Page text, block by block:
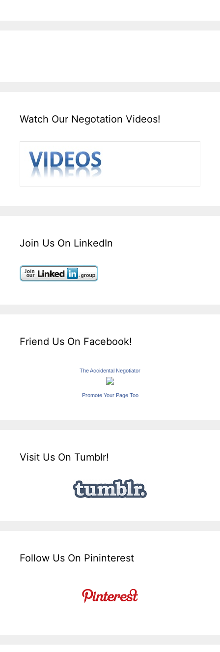
Watch Our Negotation Videos!
Join Us On LinkedIn
Friend Us On Facebook!
The Accidental Negotiator
Promote Your Page Too
Visit Us On Tumblr!
Follow Us On Pininterest